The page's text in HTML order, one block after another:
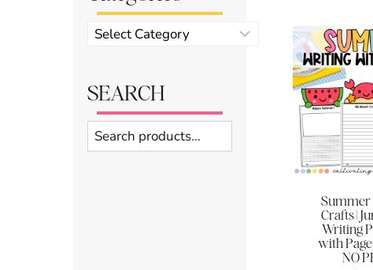
Crafts |
Writing
with Page
NO
Product
categories
SEARCH
Search